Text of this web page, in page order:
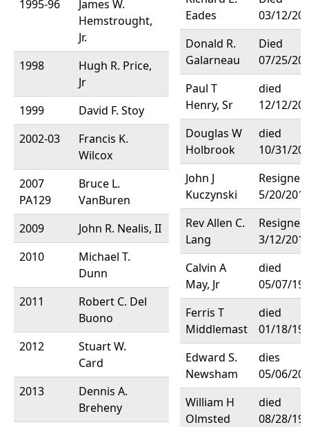
1995-96
James W.
Hemstrought,
Jr.
1998
Hugh R. Price,
Jr
1999
David F. Stoy
2002-03
Francis K.
Wilcox
2007
PA129
Bruce L.
VanBuren
2009
John R. Nealis, II
2010
Michael T.
Dunn
2011
Robert C. Del
Buono
2012
Stuart W.
Card
2013
Dennis A.
Breheny
Eades
03/12/
Donald R.
Galarneau
Died
07/25/
Paul T
Henry, Sr
died
12/12/
Douglas W
Holbrook
died
10/31/
John J
Kuczynski
Resigned
5/20/
Rev Allen C.
Lang
Resigned
3/12/
Calvin A
May, Jr
died
05/07/
Ferris T
Middlemast
died
01/18/
Edward S.
Newsham
dies
05/06/
William H
Olmsted
died
08/28/